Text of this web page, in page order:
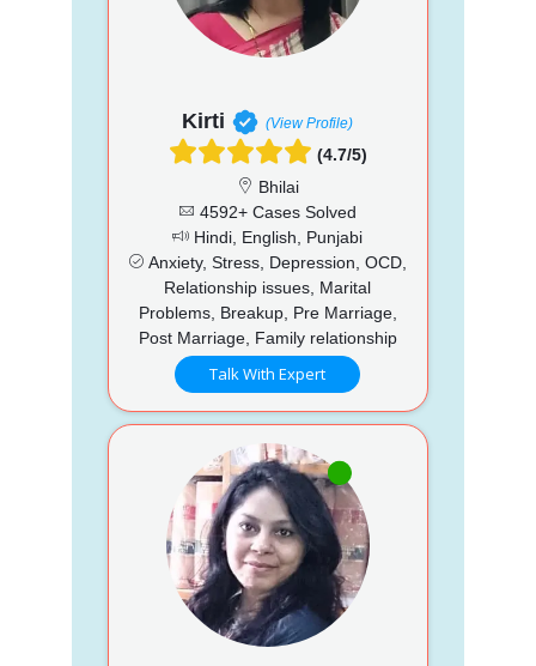
Kirti (View Profile)
(4.7/5)
Bhilai
4592+ Cases Solved
Hindi, English, Punjabi
Anxiety, Stress, Depression, OCD,
Relationship issues, Marital
Problems, Breakup, Pre Marriage,
Post Marriage, Family relationship
Talk With Expert